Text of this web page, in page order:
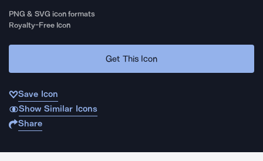
PNG & SVG icon formats
Royalty-Free Icon
Get This Icon
Save Icon
Show Similar Icons
Share